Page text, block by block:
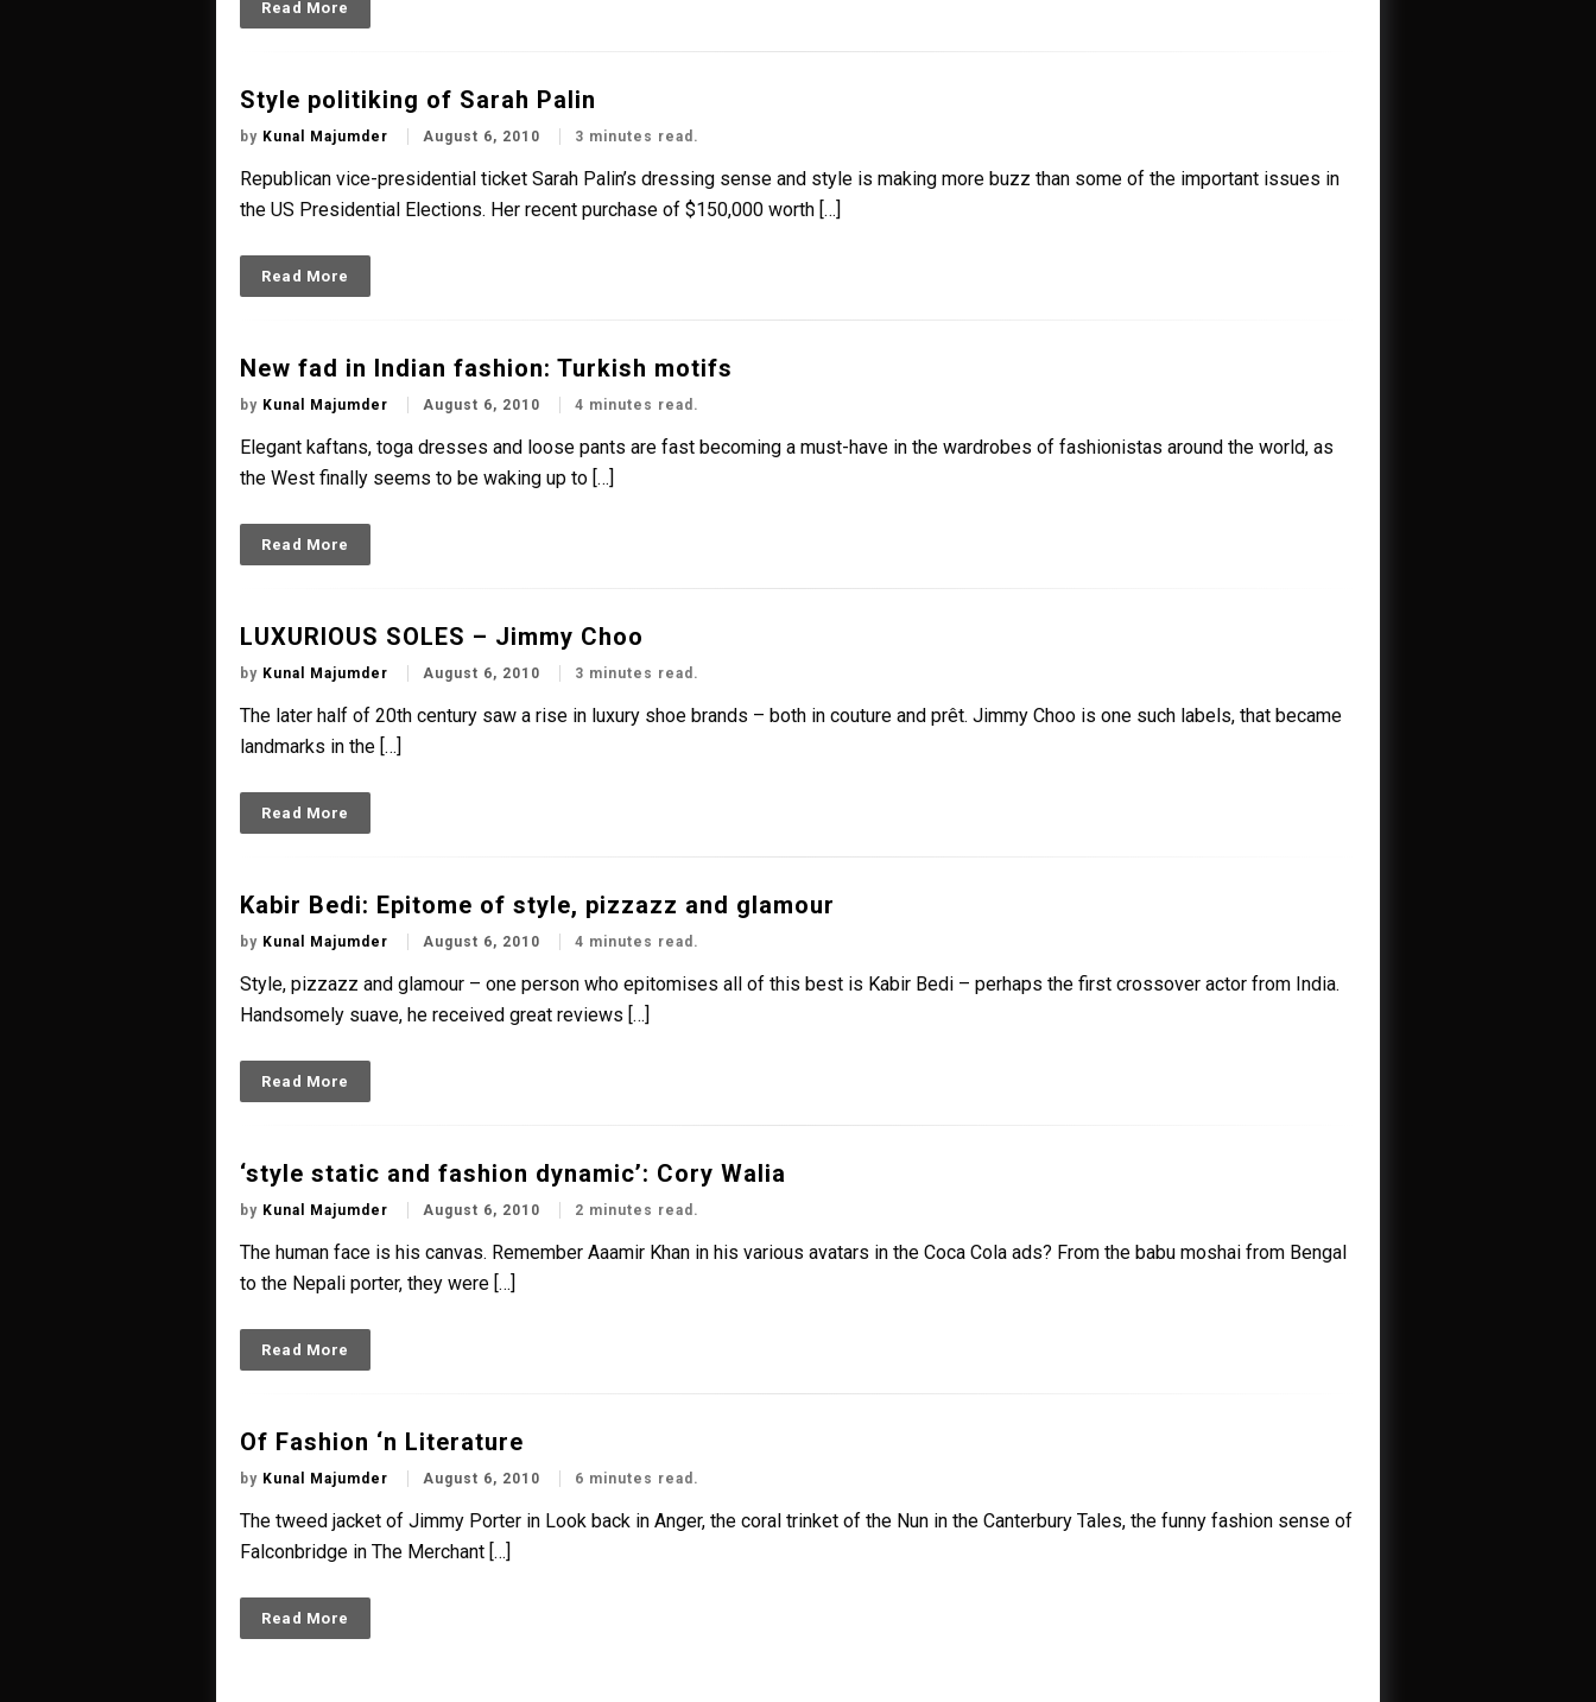
Read More
Style politiking of Sarah Palin
by Kunal Majumder August 6, 2010 3 minutes read.
Republican vice-presidential ticket Sarah Palin’s dressing sense and style is making more buzz than some of the important issues in
the US Presidential Elections. Her recent purchase of $150,000 worth […]
Read More
New fad in Indian fashion: Turkish motifs
by Kunal Majumder August 6, 2010 4 minutes read.
Elegant kaftans, toga dresses and loose pants are fast becoming a must-have in the wardrobes of fashionistas around the world, as
the West finally seems to be waking up to […]
Read More
LUXURIOUS SOLES – Jimmy Choo
by Kunal Majumder August 6, 2010 3 minutes read.
The later half of 20th century saw a rise in luxury shoe brands – both in couture and prêt. Jimmy Choo is one such labels, that became
landmarks in the […]
Read More
Kabir Bedi: Epitome of style, pizzazz and glamour
by Kunal Majumder August 6, 2010 4 minutes read.
Style, pizzazz and glamour – one person who epitomises all of this best is Kabir Bedi – perhaps the first crossover actor from India.
Handsomely suave, he received great reviews […]
Read More
‘style static and fashion dynamic’: Cory Walia
by Kunal Majumder August 6, 2010 2 minutes read.
The human face is his canvas. Remember Aaamir Khan in his various avatars in the Coca Cola ads? From the babu moshai from Bengal
to the Nepali porter, they were […]
Read More
Of Fashion ‘n Literature
by Kunal Majumder August 6, 2010 6 minutes read.
The tweed jacket of Jimmy Porter in Look back in Anger, the coral trinket of the Nun in the Canterbury Tales, the funny fashion sense of
Falconbridge in The Merchant […]
Read More